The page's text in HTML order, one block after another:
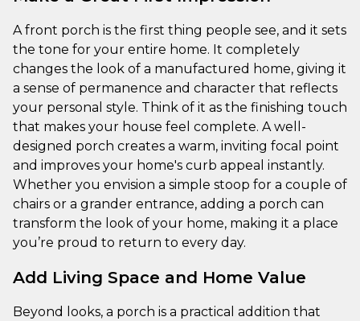
A front porch is the first thing people see, and it sets
the tone for your entire home. It completely
changes the look of a manufactured home, giving it
a sense of permanence and character that reflects
your personal style. Think of it as the finishing touch
that makes your house feel complete. A well-
designed porch creates a warm, inviting focal point
and improves your home's curb appeal instantly.
Whether you envision a simple stoop for a couple of
chairs or a grander entrance, adding a porch can
transform the look of your home, making it a place
you’re proud to return to every day.
Add Living Space and Home Value
Beyond looks, a porch is a practical addition that